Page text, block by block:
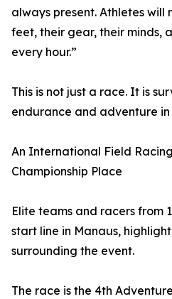
always present. Athletes
feet, their gear, their minds,
every hour.”
This is not just a race. It is
endurance and adventure in
An International Field
Championship Place
Elite teams and racers from
start line in Manaus,
surrounding the event.
The race is the 4th